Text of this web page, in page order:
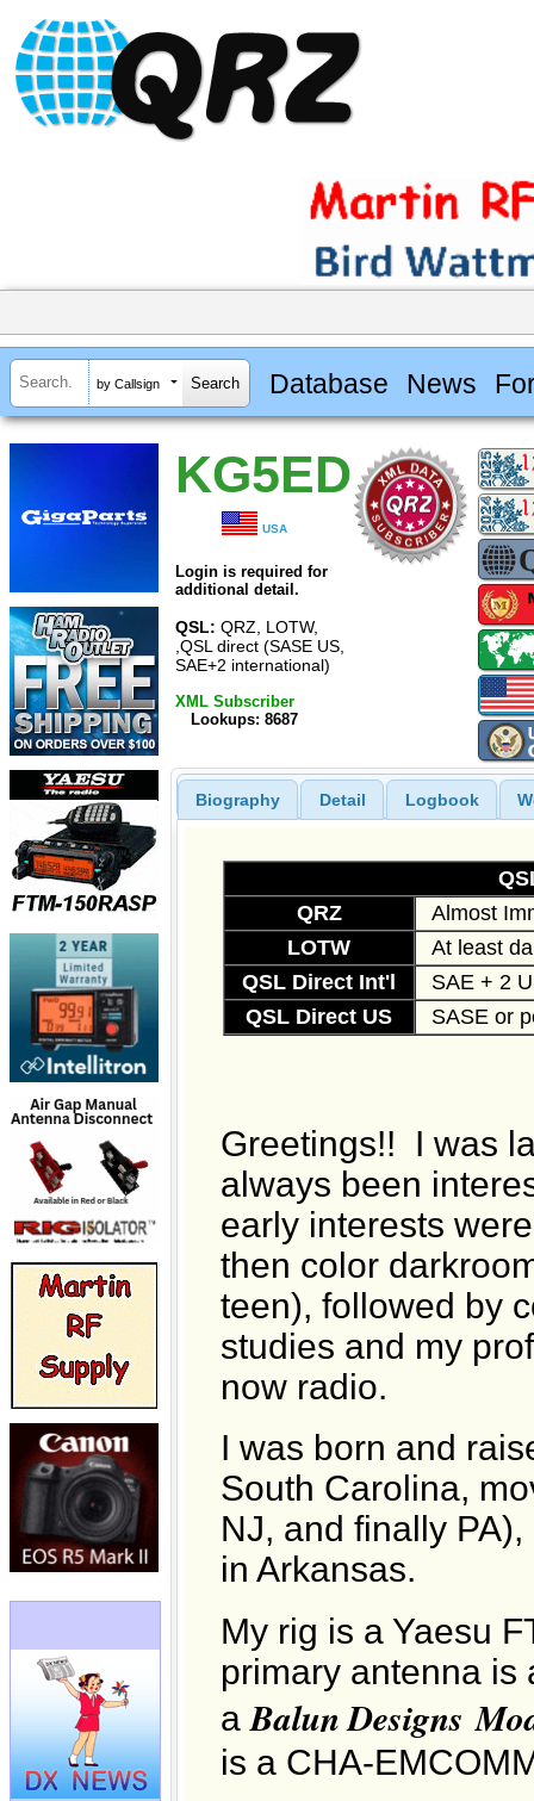
by Callsign Database News
KG5ED
USA
Login is required for
additional detail.
QSL: QRZ, LOTW,
,QSL direct (SASE US,
SAE+2 international)
XML Subscriber
Lookups: 8687
Biography Detail Logbook